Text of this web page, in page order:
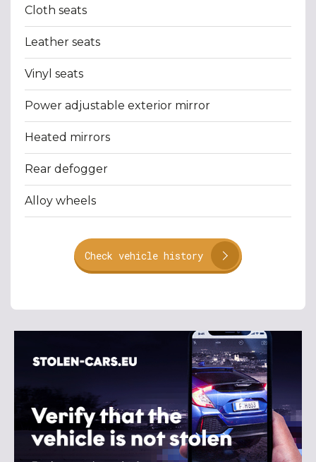
Cloth seats
Leather seats
Vinyl seats
Power adjustable exterior mirror
Heated mirrors
Rear defogger
Alloy wheels
Check vehicle history